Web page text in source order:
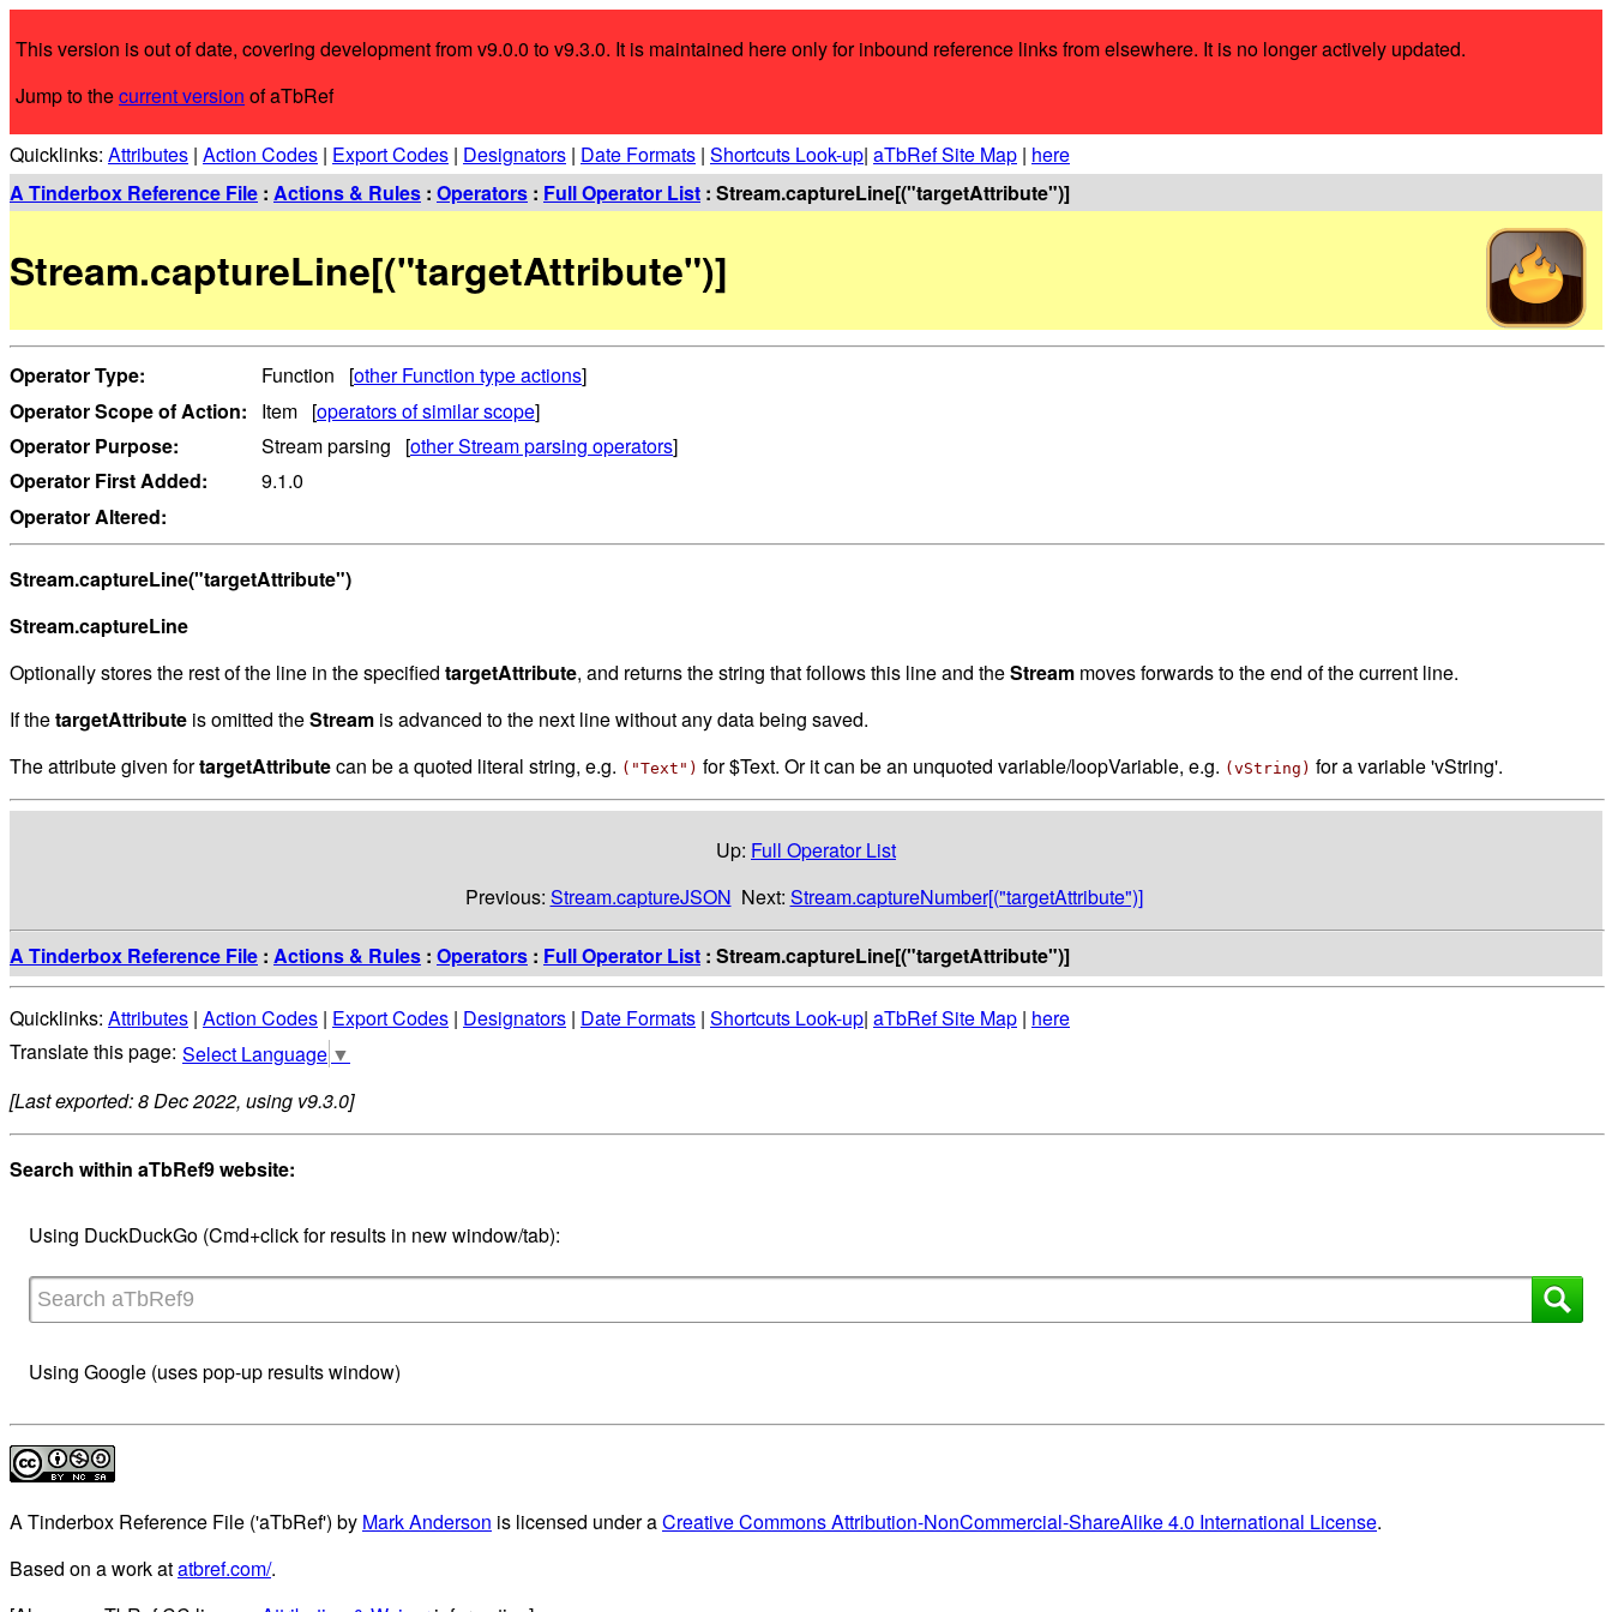
This version is out of date, covering development from v9.0.0 to v9.3.0. It is maintained here only for inbound reference links from elsewhere. It is no longer actively updated.
Jump to thecurrent version of aTbRef
Quicklinks: Attributes | Action Codes | Export Codes | Designators | Date Formats | Shortcuts Look-up| aTbRef Site Map | here
A Tinderbox Reference File : Actions & Rules : Operators : Full Operator List : Stream.captureLine[("targetAttribute")]
Stream.captureLine[("targetAttribute")]
Operator Type:
Operator Scope of Action:
Operator Purpose:
Operator First Added:
Operator Altered:
Function [other Function type actions]
Item [operators of similar scope]
Stream parsing [other Stream parsing operators]
9.1.0
Stream.captureLine("targetAttribute")
Stream.captureLine
Optionally stores the rest of the line in the specified targetAttribute, and returns the string that follows this line and theStream moves forwards to the end of the current line.
If thetargetAttribute is omitted theStream is advanced to the next line without any data being saved.
The attribute given fortargetAttributecan be a quoted literal string, e.g. ("Text") for $Text. Or it can be an unquoted variable/loopVariable, e.g. (vString) for a variable 'vString'.
Up: Full Operator List
Previous: Stream.captureJSON Next: Stream.captureNumber[("targetAttribute")]
A Tinderbox Reference File : Actions & Rules : Operators : Full Operator List : Stream.captureLine[("targetAttribute")]
Quicklinks: Attributes | Action Codes | Export Codes | Designators | Date Formats | Shortcuts Look-up| aTbRef Site Map | here
Select Language ▼
[Last exported: 8 Dec 2022, using v9.3.0]
Search within aTbRef9 website:
Using DuckDuckGo (Cmd+click for results in new window/tab):
Using Google (uses pop-up results window)
A Tinderbox Reference File ('aTbRef') by Mark Anderson is licensed under aCreative Commons Attribution-NonCommercial-ShareAlike 4.0 International License.
Based on a work atatbref.com/.